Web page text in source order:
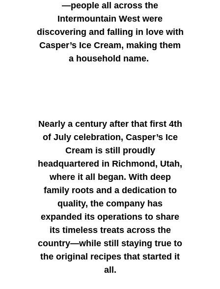
—people all across the
Intermountain West were
discovering and falling in love with
Casper’s Ice Cream, making them
a household name.
Nearly a century after that first 4th
of July celebration, Casper’s Ice
Cream is still proudly
headquartered in Richmond, Utah,
where it all began. With deep
family roots and a dedication to
quality, the company has
expanded its operations to share
its timeless treats across the
country—while still staying true to
the original recipes that started it
all.